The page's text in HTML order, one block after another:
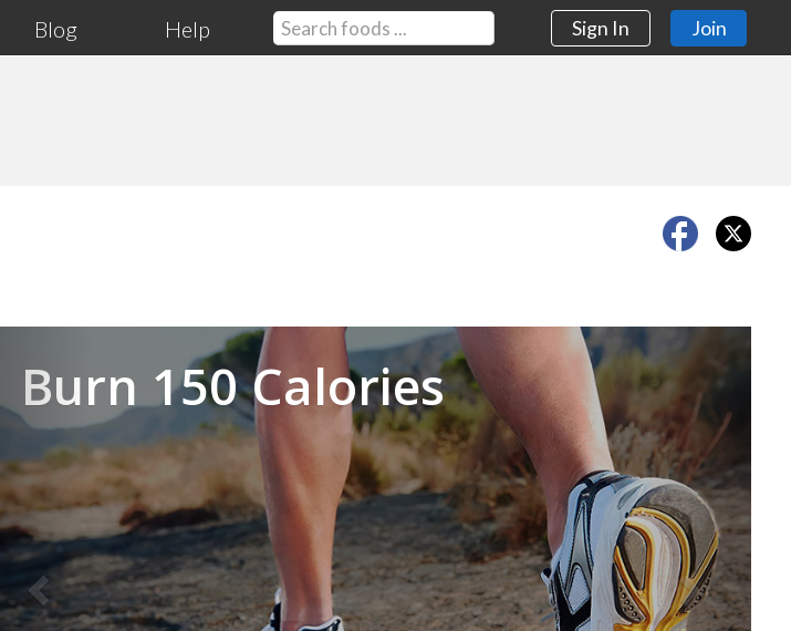
Blog Help Sign In Join
Burn 150 Calories
Next